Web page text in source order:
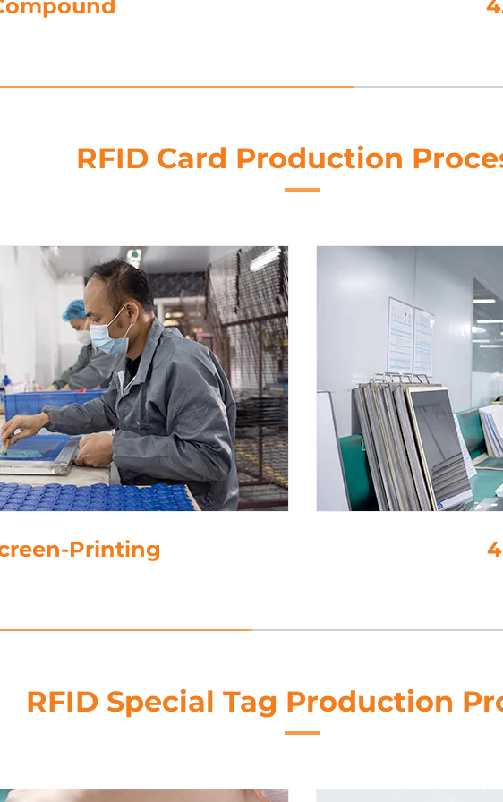
4. Die-Cutting
RFID Card Production
RFID Special Tag Production